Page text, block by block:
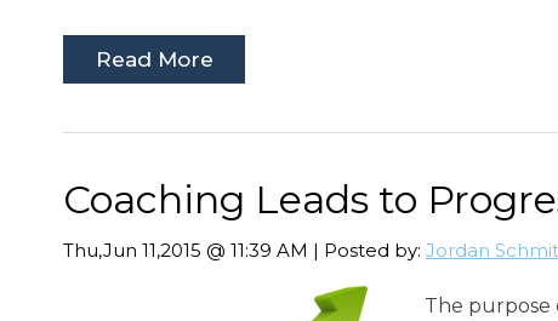
Read More
Coaching Leads to
Thu,Jun 11,2015 @ 11:39 AM | Posted by: Jordan
The purpose